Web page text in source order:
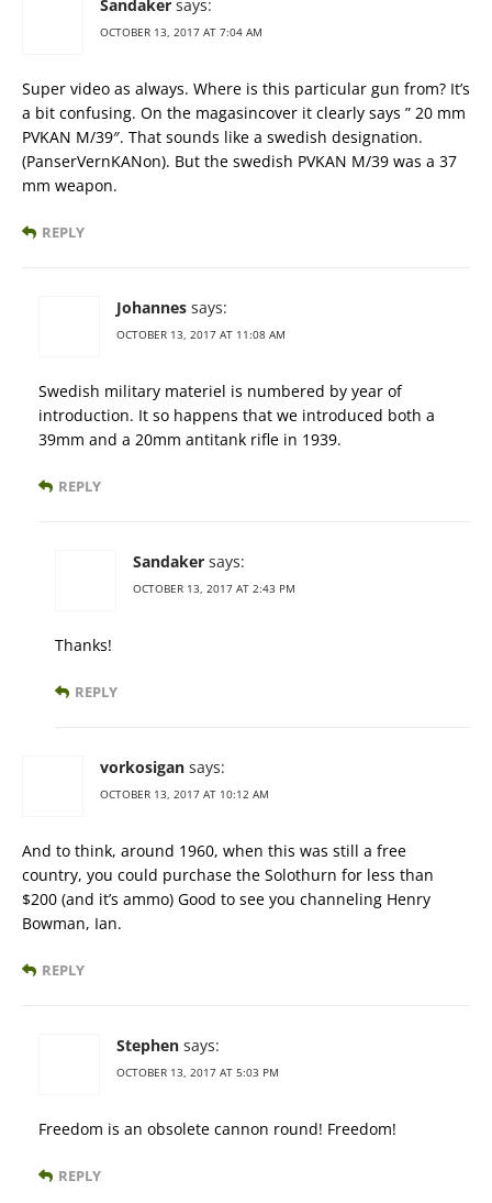
Sandaker says:
OCTOBER 13, 2017 AT 7:04 AM
Super video as always. Where is this particular gun from? It’s
a bit confusing. On the magasincover it clearly says ” 20 mm
PVKAN M/39″. That sounds like a swedish designation.
(PanserVernKANon). But the swedish PVKAN M/39 was a 37
mm weapon.
REPLY
Johannes says:
OCTOBER 13, 2017 AT 11:08 AM
Swedish military materiel is numbered by year of
introduction. It so happens that we introduced both a
39mm and a 20mm antitank rifle in 1939.
REPLY
Sandaker says:
OCTOBER 13, 2017 AT 2:43 PM
Thanks!
REPLY
vorkosigan says:
OCTOBER 13, 2017 AT 10:12 AM
And to think, around 1960, when this was still a free
country, you could purchase the Solothurn for less than
$200 (and it’s ammo) Good to see you channeling Henry
Bowman, Ian.
REPLY
Stephen says:
OCTOBER 13, 2017 AT 5:03 PM
Freedom is an obsolete cannon round! Freedom!
REPLY